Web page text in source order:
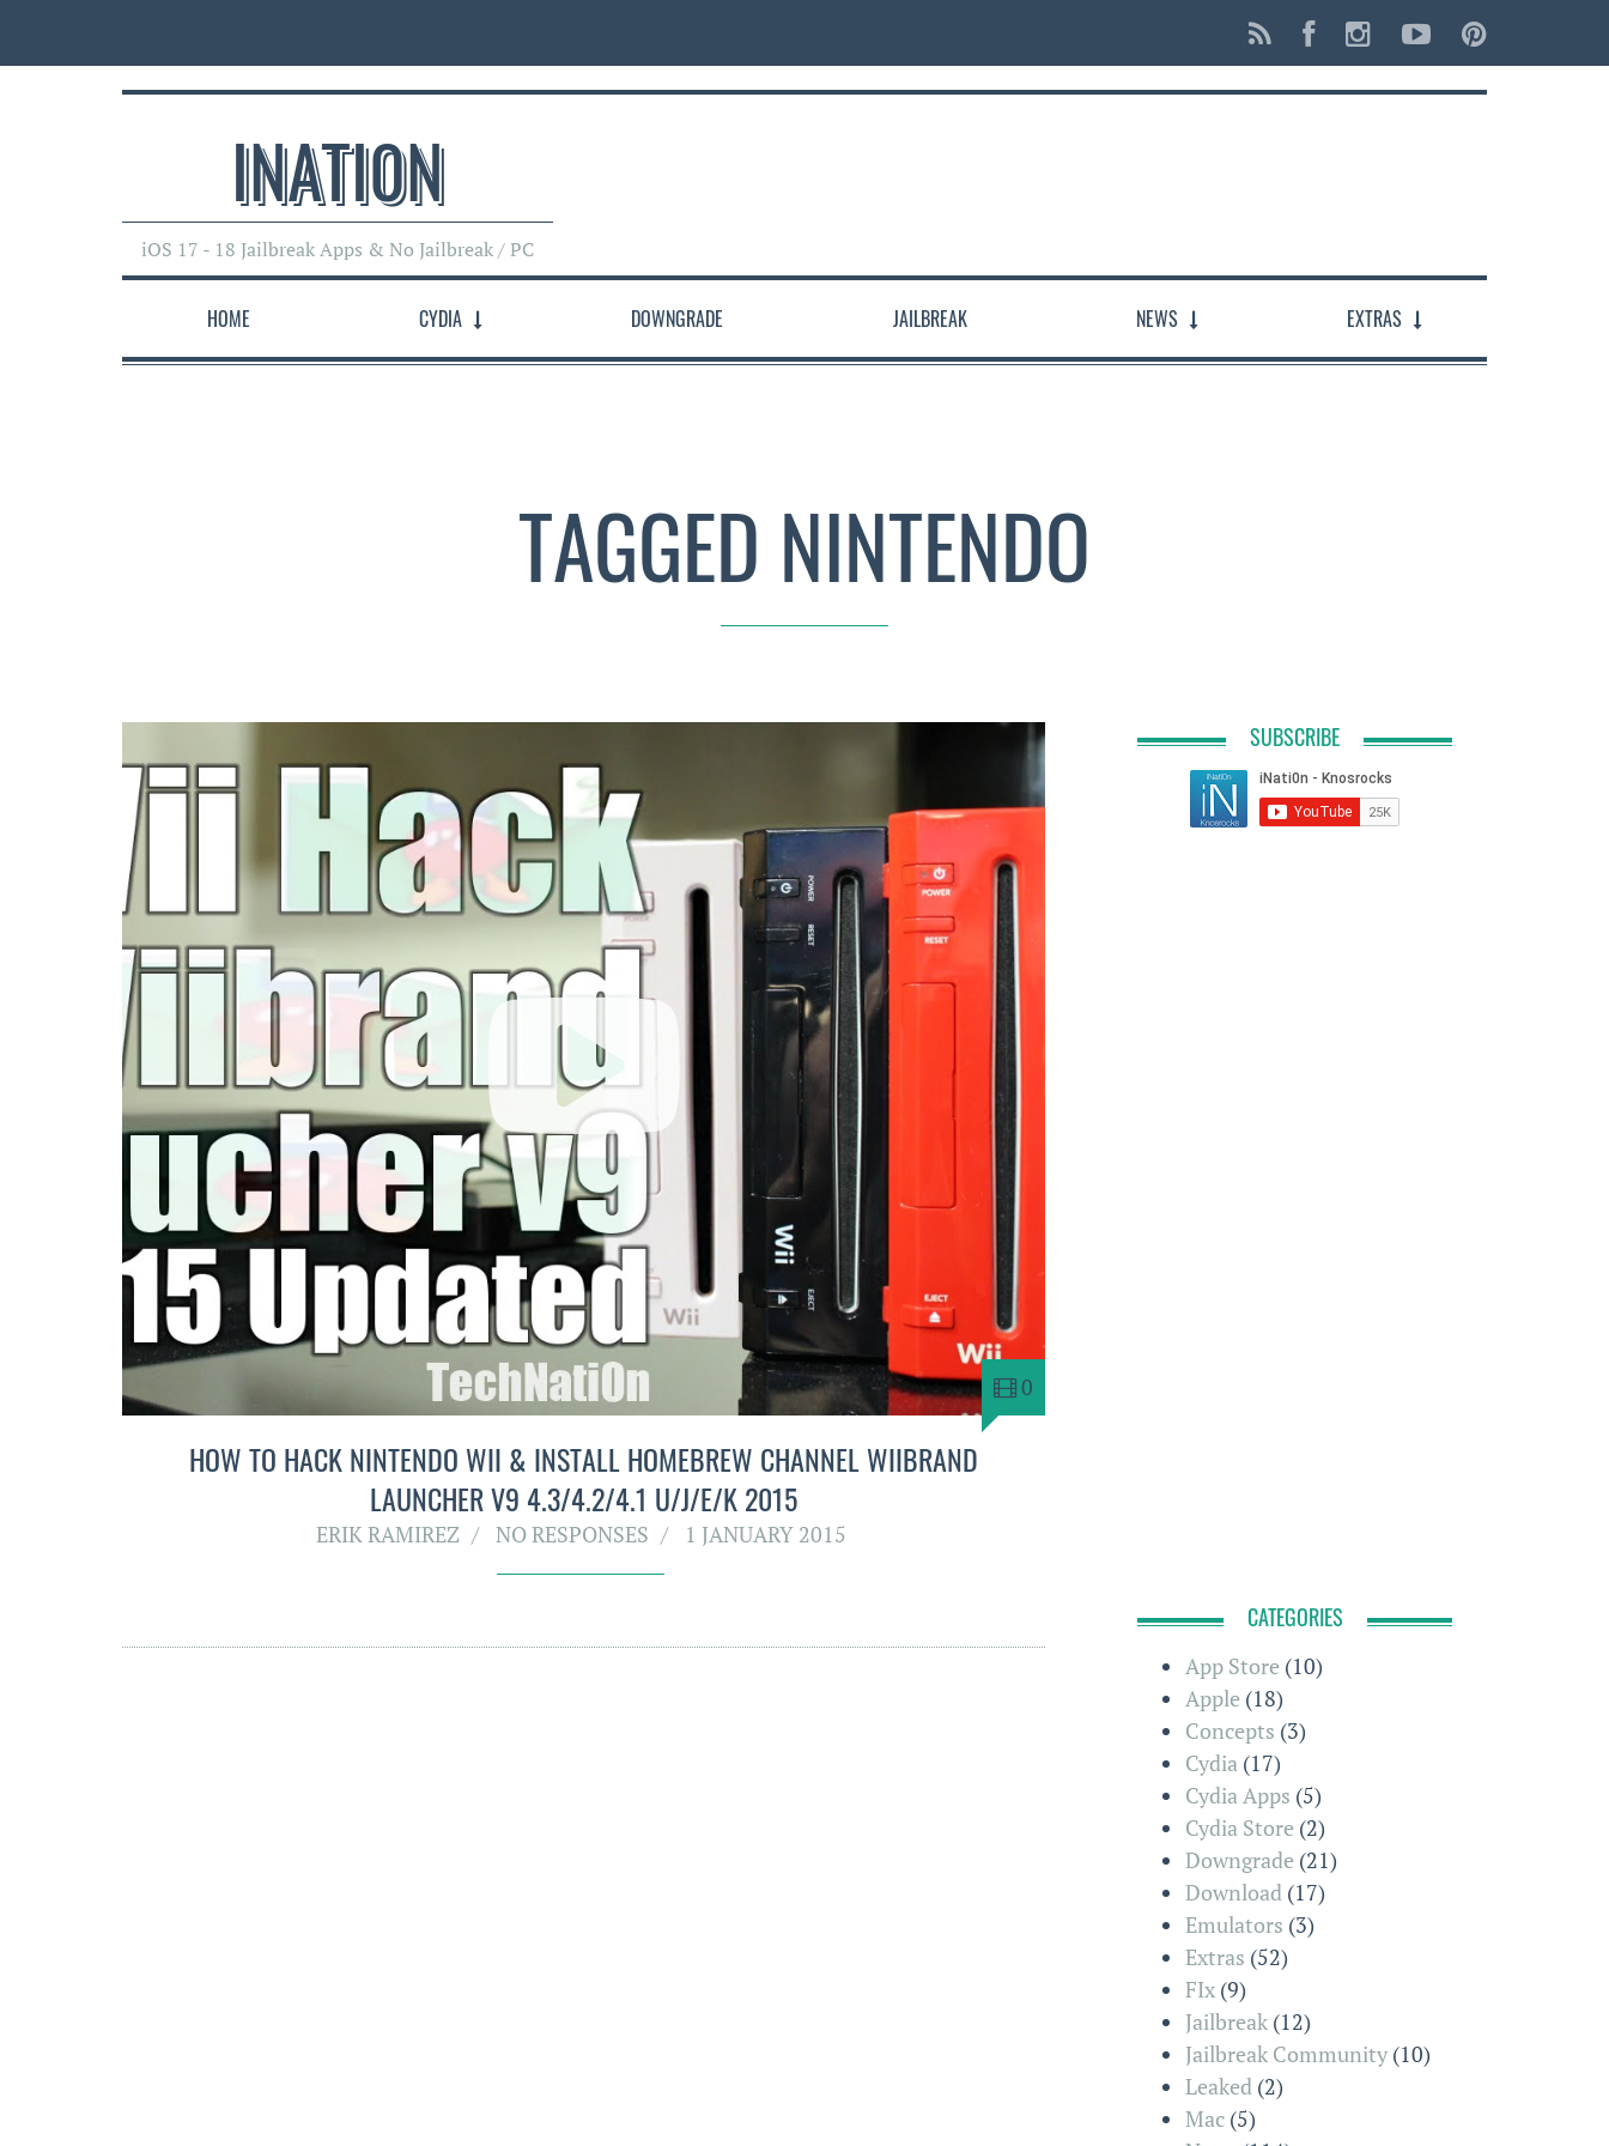
INATI0N
iOS 17 - 18 Jailbreak Apps & No Jailbreak / PC
HOME CYDIA DOWNGRADE JAILBREAK NEWS EXTRAS
TAGGED NINTENDO
0
HOW TO HACK NINTENDO WII & INSTALL HOMEBREW CHANNEL WIIBRAND
LAUNCHER V9 4.3/4.2/4.1 U/J/E/K 2015
ERIK RAMIREZ NO RESPONSES 1 JANUARY 2015
SUBSCRIBE
CATEGORIES
App Store (10)
Apple (18)
Concepts (3)
Cydia (17)
Cydia Apps (5)
Cydia Store (2)
Downgrade (21)
Download (17)
Emulators (3)
Extras (52)
FIx (9)
Jailbreak (12)
Jailbreak Community (10)
Leaked (2)
Mac (5)